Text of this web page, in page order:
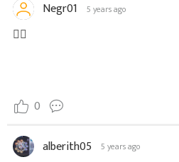
Negr01 5 years ago
👌🏼
0
alberith05 5 years ago